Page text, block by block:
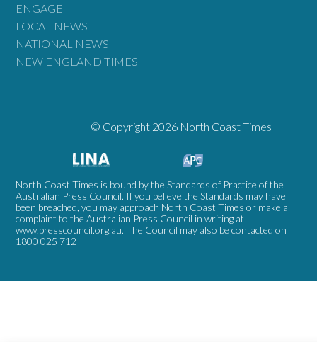
ENGAGE
LOCAL NEWS
NATIONAL NEWS
NEW ENGLAND TIMES
© Copyright 2026 North Coast Times
North Coast Times is bound by the Standards of Practice of the
Australian Press Council. If you believe the Standards may have
been breached, you may approach North Coast Times or make a
complaint to the Australian Press Council in writing at
www.presscouncil.org.au. The Council may also be contacted on
1800 025 712